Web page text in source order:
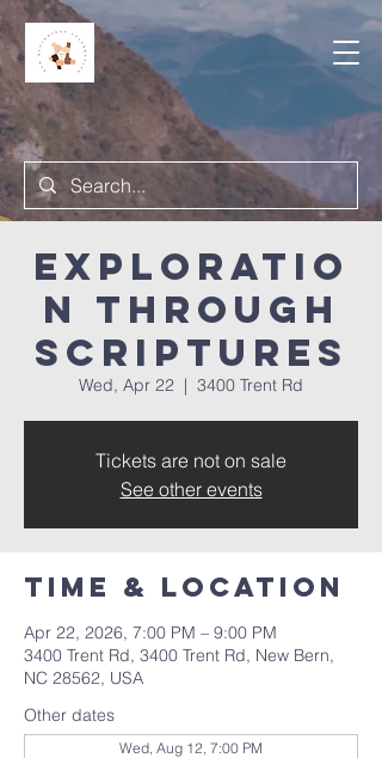
Exploratio
n Through
Scriptures
Wed, Apr 22
  |
3400 Trent Rd
Tickets are not on sale
See other events
Time & Location
Apr 22, 2026, 7:00 PM – 9:00 PM
3400 Trent Rd, 3400 Trent Rd, New Bern,
NC 28562, USA
Other dates
Wed, Aug 12, 7:00 PM